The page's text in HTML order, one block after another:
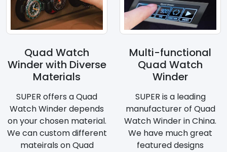
Quad Watch
Winder with Diverse
Materials
SUPER offers a Quad
Watch Winder depends
on your chosen material.
We can custom different
mateirals on Quad
Multi-functional
Quad Watch
Winder
SUPER is a leading
manufacturer of Quad
Watch Winder in China.
We have much great
featured designs